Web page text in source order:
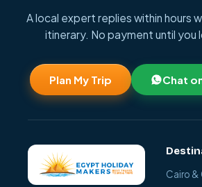
A local expert replies within hours
itinerary. No payment until you
Plan My Trip Chat
Cairo &